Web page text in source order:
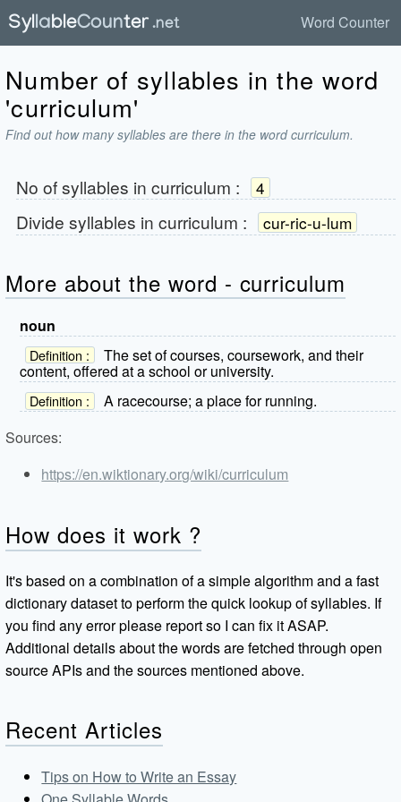
Word Counter
Number of syllables in the word
'curriculum'
Find out how many syllables are there in the word curriculum.
No of syllables in curriculum : 4
Divide syllables in curriculum : cur-ric-u-lum
More about the word - curriculum
noun
Definition :
The set of courses, coursework, and their
content, offered at a school or university.
Definition :
A racecourse; a place for running.
Sources:
https://en.wiktionary.org/wiki/curriculum
How does it work ?
It's based on a combination of a simple algorithm and a fast
dictionary dataset to perform the quick lookup of syllables. If
you find any error please report so I can fix it ASAP.
Additional details about the words are fetched through open
source APIs and the sources mentioned above.
Recent Articles
Tips on How to Write an Essay